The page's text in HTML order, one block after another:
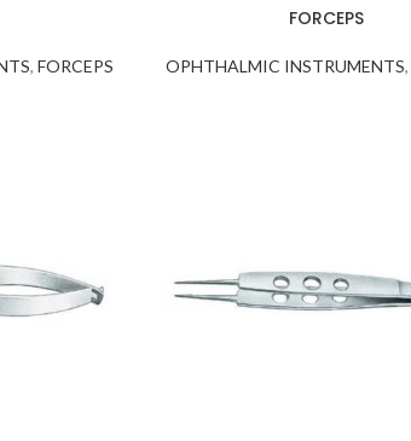
, FORCEPS
FORCEPS
OPHTHALMIC INSTRUMENTS,